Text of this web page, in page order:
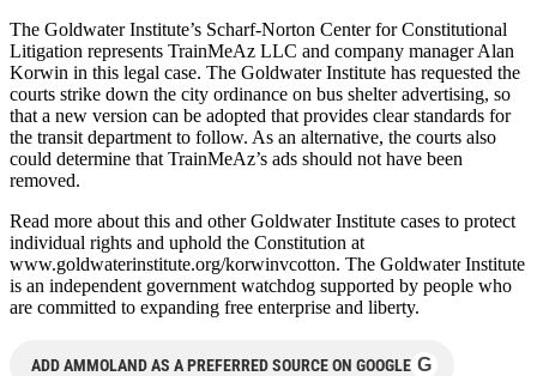
The Goldwater Institute’s Scharf-Norton Center for Constitutional
Litigation represents TrainMeAz LLC and company manager Alan
Korwin in this legal case. The Goldwater Institute has requested the
courts strike down the city ordinance on bus shelter advertising, so
that a new version can be adopted that provides clear standards for
the transit department to follow. As an alternative, the courts also
could determine that TrainMeAz’s ads should not have been
removed.
Read more about this and other Goldwater Institute cases to protect
individual rights and uphold the Constitution at
www.goldwaterinstitute.org/korwinvcotton. The Goldwater Institute
is an independent government watchdog supported by people who
are committed to expanding free enterprise and liberty.
ADD AMMOLAND AS A PREFERRED SOURCE ON GOOGLE G